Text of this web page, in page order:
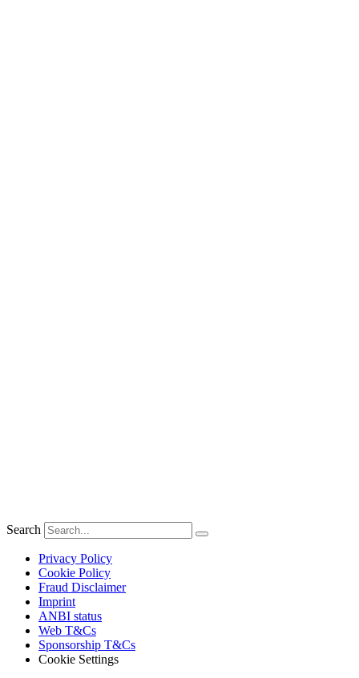
Search
Privacy Policy
Cookie Policy
Fraud Disclaimer
Imprint
ANBI status
Web T&Cs
Sponsorship T&Cs
Cookie Settings